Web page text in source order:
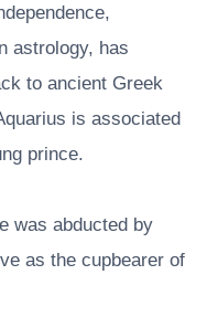
astrology, has
to ancient Greek
is associated
prince.
was abducted by
as the cupbearer of